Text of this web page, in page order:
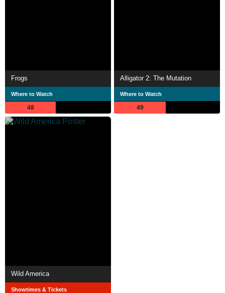
Frogs
Where to Watch
48
Alligator 2: The Mutation
Where to Watch
49
Wild America
Showtimes & Tickets